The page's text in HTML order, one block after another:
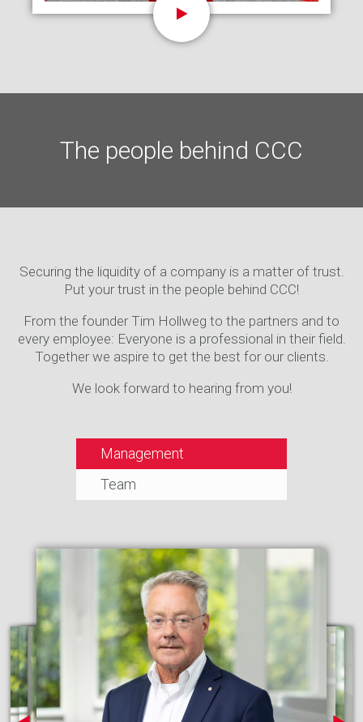
The people behind CCC
Securing the liquidity of a company is a matter of trust.
Put your trust in the people behind CCC!
From the founder Tim Hollweg to the partners and to
every employee: Everyone is a professional in their field.
Together we aspire to get the best for our clients.
We look forward to hearing from you!
Management
Team